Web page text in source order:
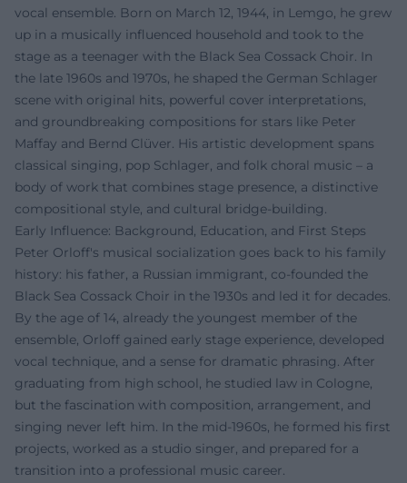
vocal ensemble. Born on March 12, 1944, in Lemgo, he grew
up in a musically influenced household and took to the
stage as a teenager with the Black Sea Cossack Choir. In
the late 1960s and 1970s, he shaped the German Schlager
scene with original hits, powerful cover interpretations,
and groundbreaking compositions for stars like Peter
Maffay and Bernd Clüver. His artistic development spans
classical singing, pop Schlager, and folk choral music – a
body of work that combines stage presence, a distinctive
compositional style, and cultural bridge-building.
Early Influence: Background, Education, and First Steps
Peter Orloff's musical socialization goes back to his family
history: his father, a Russian immigrant, co-founded the
Black Sea Cossack Choir in the 1930s and led it for decades.
By the age of 14, already the youngest member of the
ensemble, Orloff gained early stage experience, developed
vocal technique, and a sense for dramatic phrasing. After
graduating from high school, he studied law in Cologne,
but the fascination with composition, arrangement, and
singing never left him. In the mid-1960s, he formed his first
projects, worked as a studio singer, and prepared for a
transition into a professional music career.